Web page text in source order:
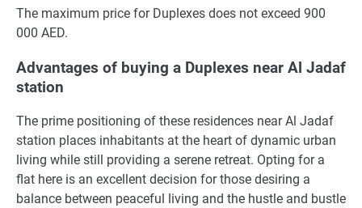
The maximum price for Duplexes does not exceed 900
000 AED.
Advantages of buying a Duplexes near Al Jadaf
station
The prime positioning of these residences near Al Jadaf
station places inhabitants at the heart of dynamic urban
living while still providing a serene retreat. Opting for a
flat here is an excellent decision for those desiring a
balance between peaceful living and the hustle and bustle